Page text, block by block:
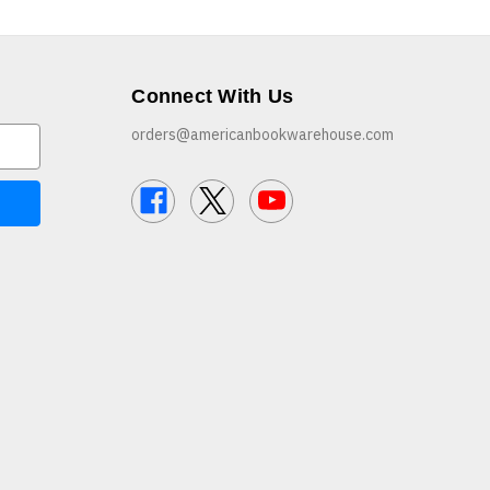
Connect With Us
orders@americanbookwarehouse.com